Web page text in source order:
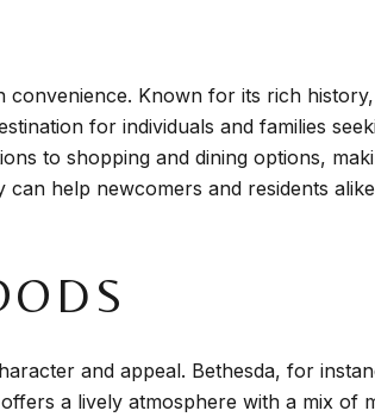
Known for its rich
for individuals and families
to shopping and dining options,
help newcomers and residents
and appeal. Bethesda, for
a lively atmosphere with a mix of